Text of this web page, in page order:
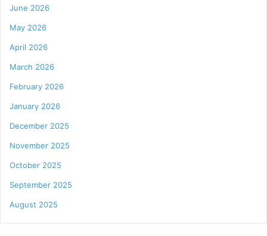
June 2026
May 2026
April 2026
March 2026
February 2026
January 2026
December 2025
November 2025
October 2025
September 2025
August 2025